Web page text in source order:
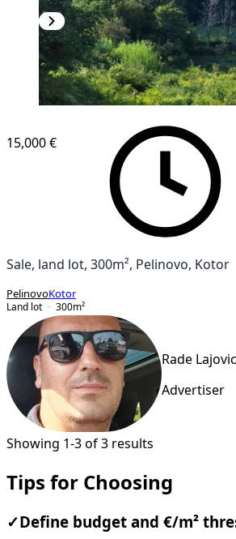
15,000 €
Sale, land lot, 300m², Pelinovo, Kotor
PelinovoKotor
Land lot
300m²
Rade Lajovic
Advertiser
Showing 1-3 of 3 results
Tips for Choosing
✓ Define budget and €/m²